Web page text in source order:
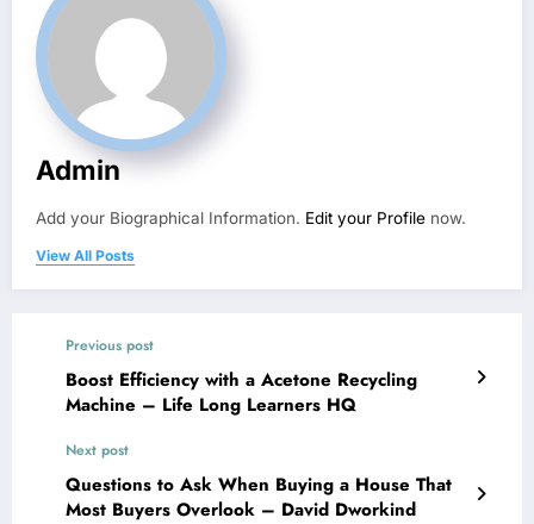
Admin
Add your Biographical Information. Edit your Profile now.
View All Posts
Previous post
Boost Efficiency with a Acetone Recycling
Machine – Life Long Learners HQ
Next post
Questions to Ask When Buying a House That
Most Buyers Overlook – David Dworkind